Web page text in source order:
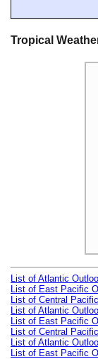
Tropical
List of Atlantic
List of East Pacific
List of Central
List of Atlantic
List of East Pacific
List of Central
List of Atlantic
List of East Pacific